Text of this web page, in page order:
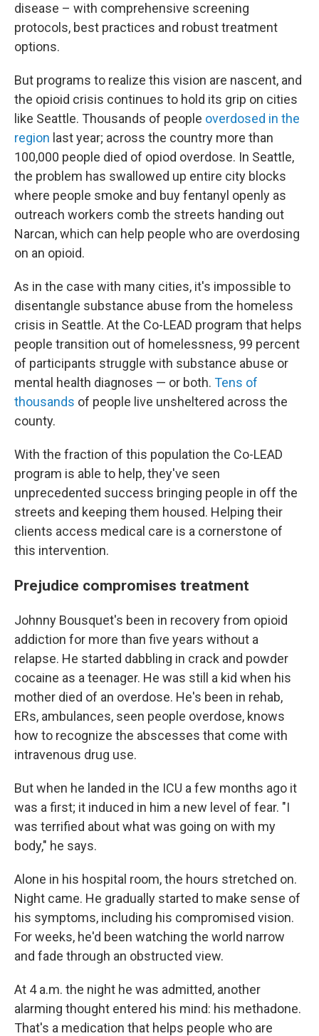
disease – with comprehensive screening
protocols, best practices and robust treatment
options.
But programs to realize this vision are nascent, and
the opioid crisis continues to hold its grip on cities
like Seattle. Thousands of people overdosed in the
region last year; across the country more than
100,000 people died of opiod overdose. In Seattle,
the problem has swallowed up entire city blocks
where people smoke and buy fentanyl openly as
outreach workers comb the streets handing out
Narcan, which can help people who are overdosing
on an opioid.
As in the case with many cities, it's impossible to
disentangle substance abuse from the homeless
crisis in Seattle. At the Co-LEAD program that helps
people transition out of homelessness, 99 percent
of participants struggle with substance abuse or
mental health diagnoses — or both. Tens of
thousands of people live unsheltered across the
county.
With the fraction of this population the Co-LEAD
program is able to help, they've seen
unprecedented success bringing people in off the
streets and keeping them housed. Helping their
clients access medical care is a cornerstone of
this intervention.
Prejudice compromises treatment
Johnny Bousquet's been in recovery from opioid
addiction for more than five years without a
relapse. He started dabbling in crack and powder
cocaine as a teenager. He was still a kid when his
mother died of an overdose. He's been in rehab,
ERs, ambulances, seen people overdose, knows
how to recognize the abscesses that come with
intravenous drug use.
But when he landed in the ICU a few months ago it
was a first; it induced in him a new level of fear. "I
was terrified about what was going on with my
body," he says.
Alone in his hospital room, the hours stretched on.
Night came. He gradually started to make sense of
his symptoms, including his compromised vision.
For weeks, he'd been watching the world narrow
and fade through an obstructed view.
At 4 a.m. the night he was admitted, another
alarming thought entered his mind: his methadone.
That's a medication that helps people who are